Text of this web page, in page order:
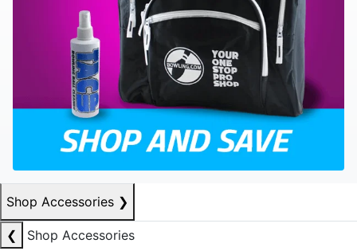
Shop Accessories ❯
❮
Shop Accessories